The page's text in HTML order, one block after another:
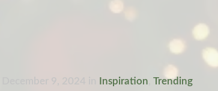
Inspiration Trending